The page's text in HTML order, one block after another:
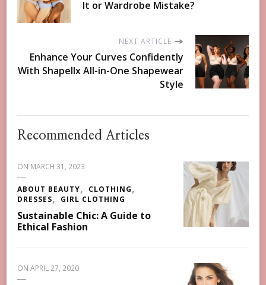
It or Wardrobe Mistake?
NEXT ARTICLE
Enhance Your Curves Confidently
With Shapellx All-in-One Shapewear
Style
Recommended Articles
ON MARCH 31, 2023
ABOUT BEAUTY
CLOTHING
DRESSES
GIRL CLOTHING
Sustainable Chic: A Guide to
Ethical Fashion
ON APRIL 27, 2020